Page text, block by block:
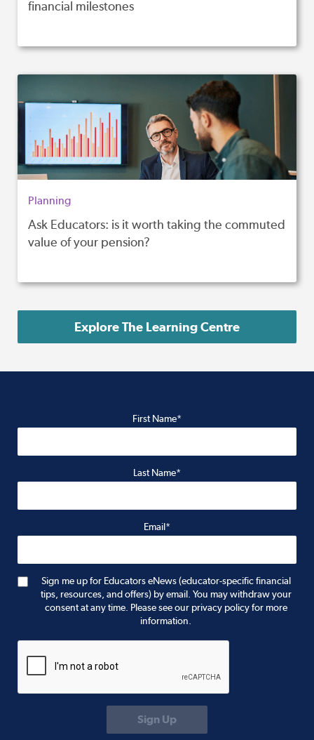
financial milestones
Planning
Ask Educators: is it worth taking the commuted
value of your pension?
Explore The Learning Centre
First Name*
Last Name*
Email*
Sign me up for Educators eNews (educator-specific financial
tips, resources, and offers) by email. You may withdraw your
consent at any time. Please see our privacy policy for more
information.